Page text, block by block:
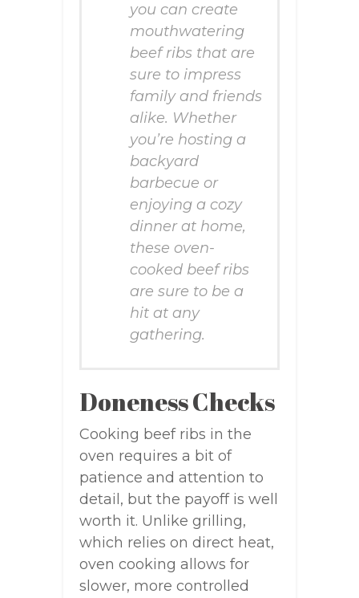
you can create
mouthwatering
beef ribs that are
sure to impress
family and friends
alike. Whether
you’re hosting a
backyard
barbecue or
enjoying a cozy
dinner at home,
these oven-
cooked beef ribs
are sure to be a
hit at any
gathering.
Doneness Checks
Cooking beef ribs in the
oven requires a bit of
patience and attention to
detail, but the payoff is well
worth it. Unlike grilling,
which relies on direct heat,
oven cooking allows for
slower, more controlled